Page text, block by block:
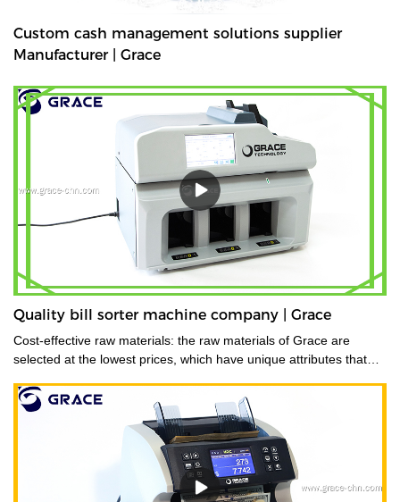
Custom cash management solutions supplier
Manufacturer | Grace
Quality bill sorter machine company | Grace
Cost-effective raw materials: the raw materials of Grace are
selected at the lowest prices, which have unique attributes that